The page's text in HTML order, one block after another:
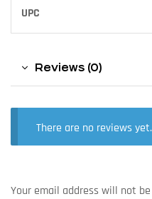
UPC
Reviews (0)
There are no reviews yet.
Your email address will not